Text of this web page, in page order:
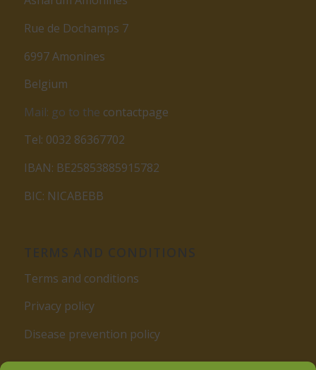
Rue de Dochamps 7
6997 Amonines
Belgium
Mail: go to the contactpage
Tel: 0032 86367702
IBAN: BE25853885915782
BIC: NICABEBB
Terms and conditions
Privacy policy
Disease prevention policy